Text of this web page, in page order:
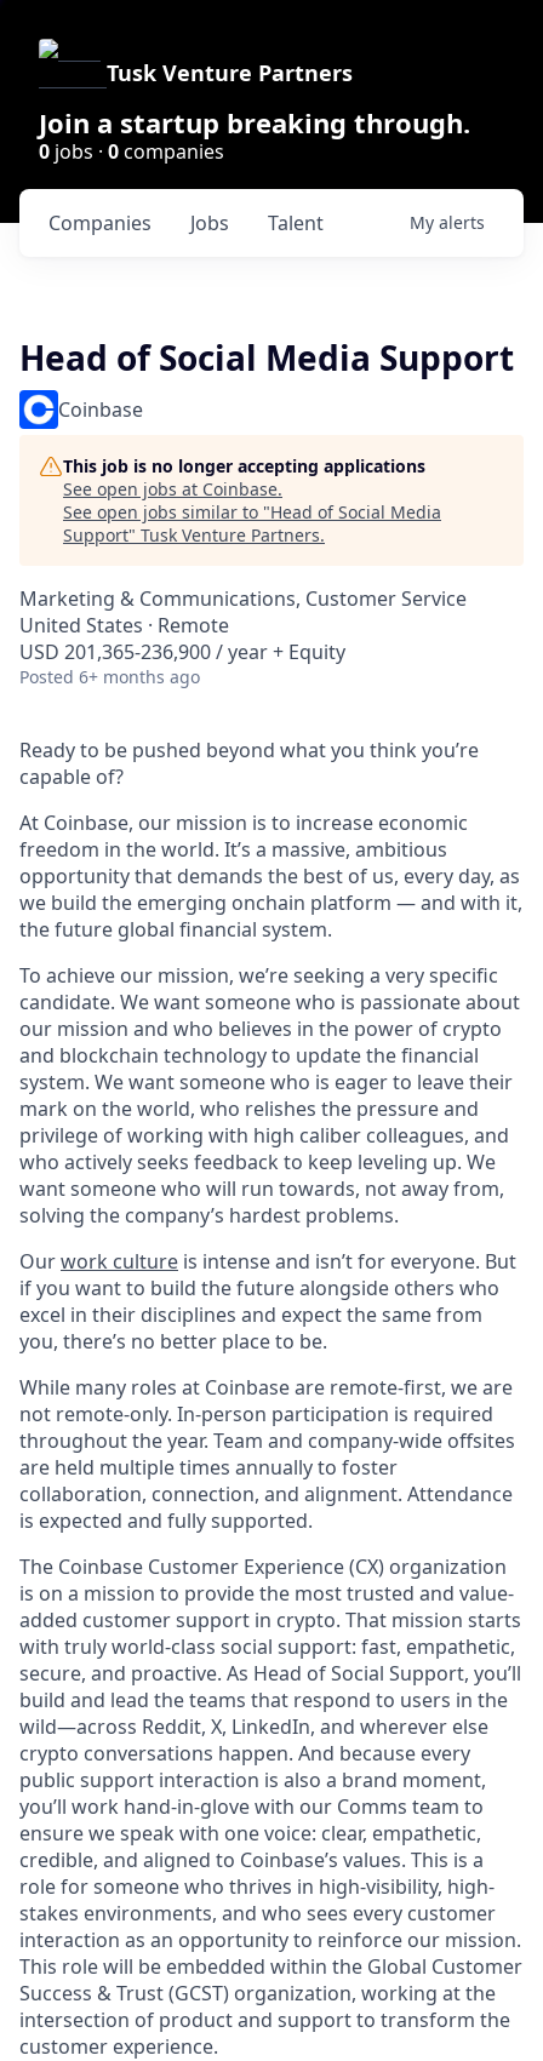
Tusk Venture Partners
Join a startup breaking through.
0 jobs · 0companies
Jobs
Companies Talent My alerts
Head of Social Media Support
Coinbase
This job is no longer accepting applications
See open jobs at Coinbase.
See open jobs similar to "Head of Social Media
Support" Tusk Venture Partners.
Marketing & Communications, Customer Service
United States · Remote
USD 201,365-236,900 / year + Equity
Posted 6+ months ago
Ready to be pushed beyond what you think you’re
capable of?
At Coinbase, our mission is to increase economic
freedom in the world. It’s a massive, ambitious
opportunity that demands the best of us, every day, as
we build the emerging onchain platform — and with it,
the future global financial system.
To achieve our mission, we’re seeking a very specific
candidate. We want someone who is passionate about
our mission and who believes in the power of crypto
and blockchain technology to update the financial
system. We want someone who is eager to leave their
mark on the world, who relishes the pressure and
privilege of working with high caliber colleagues, and
who actively seeks feedback to keep leveling up. We
want someone who will run towards, not away from,
solving the company’s hardest problems.
Ourwork culture is intense and isn’t for everyone. But
if you want to build the future alongside others who
excel in their disciplines and expect the same from
you, there’s no better place to be.
While many roles at Coinbase are remote-first, we are
not remote-only. In-person participation is required
throughout the year. Team and company-wide offsites
are held multiple times annually to foster
collaboration, connection, and alignment. Attendance
is expected and fully supported.
The Coinbase Customer Experience (CX) organization
is on a mission to provide the most trusted and value-
added customer support in crypto. That mission starts
with truly world-class social support: fast, empathetic,
secure, and proactive. As Head of Social Support, you’ll
build and lead the teams that respond to users in the
wild—across Reddit, X, LinkedIn, and wherever else
crypto conversations happen. And because every
public support interaction is also a brand moment,
you’ll work hand-in-glove with our Comms team to
ensure we speak with one voice: clear, empathetic,
credible, and aligned to Coinbase’s values. This is a
role for someone who thrives in high-visibility, high-
stakes environments, and who sees every customer
interaction as an opportunity to reinforce our mission.
This role will be embedded within the Global Customer
Success & Trust (GCST) organization, working at the
intersection of product and support to transform the
customer experience.